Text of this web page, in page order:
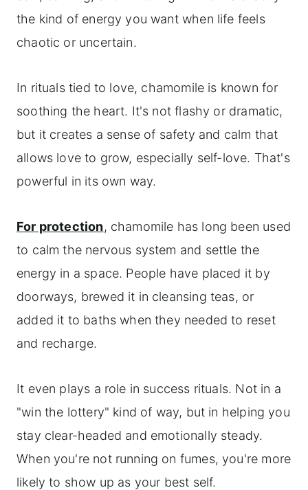
the kind of energy you want when life feels
chaotic or uncertain.
In rituals tied to love, chamomile is known for
soothing the heart. It's not flashy or dramatic,
but it creates a sense of safety and calm that
allows love to grow, especially self-love. That's
powerful in its own way.
For protection, chamomile has long been used
to calm the nervous system and settle the
energy in a space. People have placed it by
doorways, brewed it in cleansing teas, or
added it to baths when they needed to reset
and recharge.
It even plays a role in success rituals. Not in a
"win the lottery" kind of way, but in helping you
stay clear-headed and emotionally steady.
When you're not running on fumes, you're more
likely to show up as your best self.